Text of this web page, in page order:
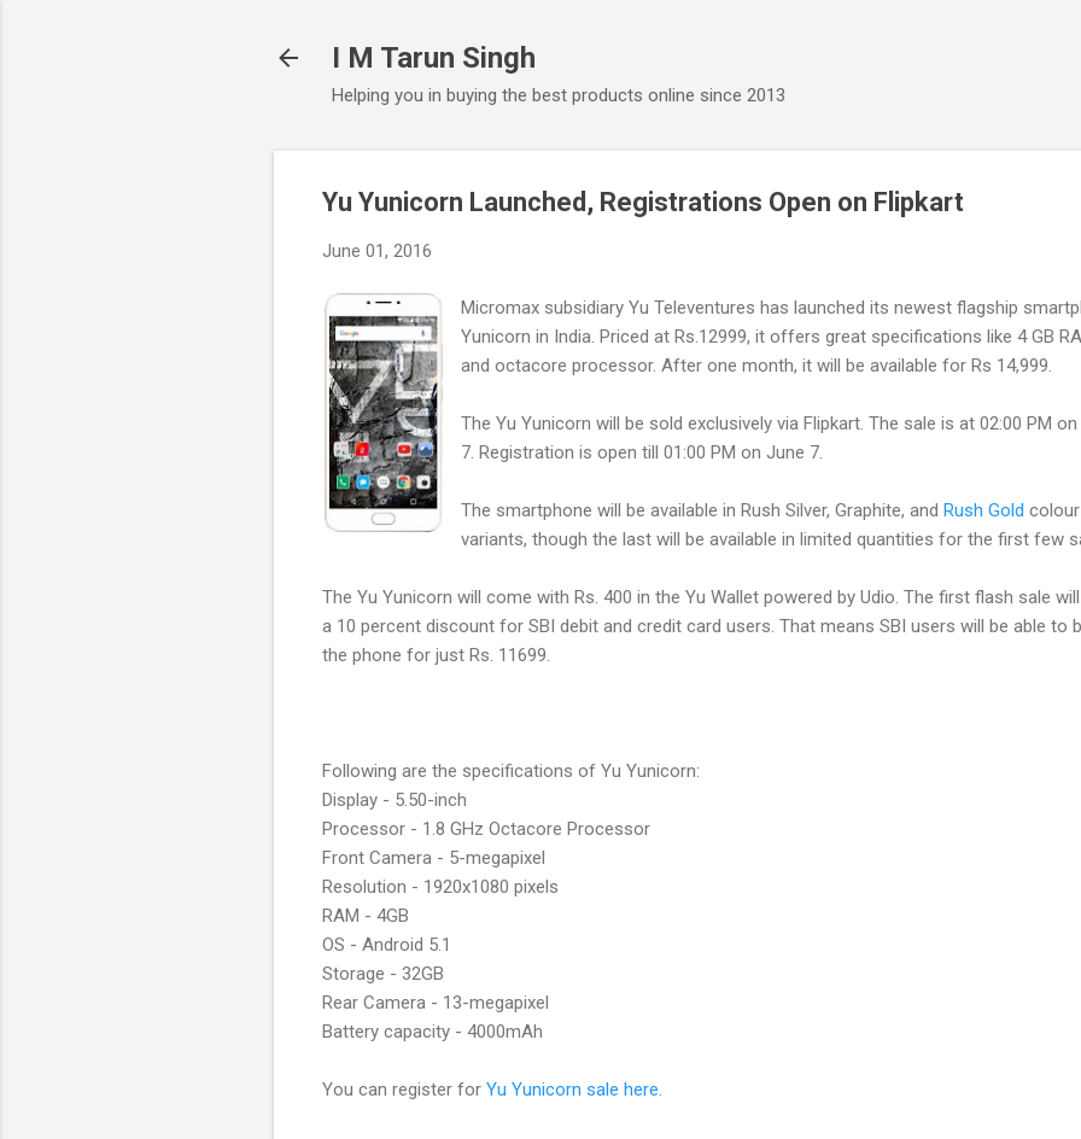
I M Tarun Singh
Helping you in buying the best products online since 2013
Yu Yunicorn Launched, Registrations Open on Flipkart
June 01, 2016
Micromax subsidiary Yu Televentures has launched its newest flagship
Yunicorn in India. Priced at Rs.12999, it offers great specifications like 4 GB
and octacore processor. After one month, it will be available for Rs 14,999.
The Yu Yunicorn will be sold exclusively via Flipkart. The sale is at 02:00 PM
7. Registration is open till 01:00 PM on June 7.
The smartphone will be available in Rush Silver, Graphite, and Rush Gold colour
variants, though the last will be available in limited quantities for the first few
The Yu Yunicorn will come with Rs. 400 in the Yu Wallet powered by Udio. The first flash sale
a 10 percent discount for SBI debit and credit card users. That means SBI users will be able to
the phone for just Rs. 11699.
Following are the specifications of Yu Yunicorn:
Display - 5.50-inch
Processor - 1.8 GHz Octacore Processor
Front Camera - 5-megapixel
Resolution - 1920x1080 pixels
RAM - 4GB
OS - Android 5.1
Storage - 32GB
Rear Camera - 13-megapixel
Battery capacity - 4000mAh
You can register for Yu Yunicorn sale here